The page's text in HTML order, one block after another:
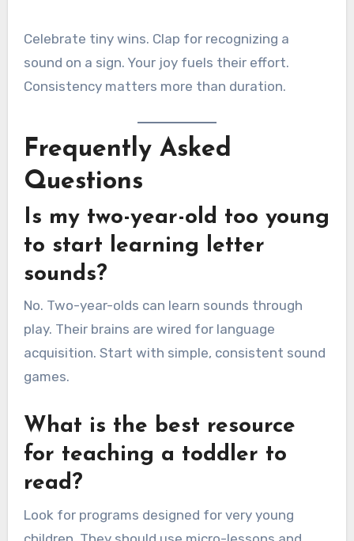
Celebrate tiny wins. Clap for recognizing a
sound on a sign. Your joy fuels their effort.
Consistency matters more than duration.
Frequently Asked
Questions
Is my two-year-old too young
to start learning letter
sounds?
No. Two-year-olds can learn sounds through
play. Their brains are wired for language
acquisition. Start with simple, consistent sound
games.
What is the best resource
for teaching a toddler to
read?
Look for programs designed for very young